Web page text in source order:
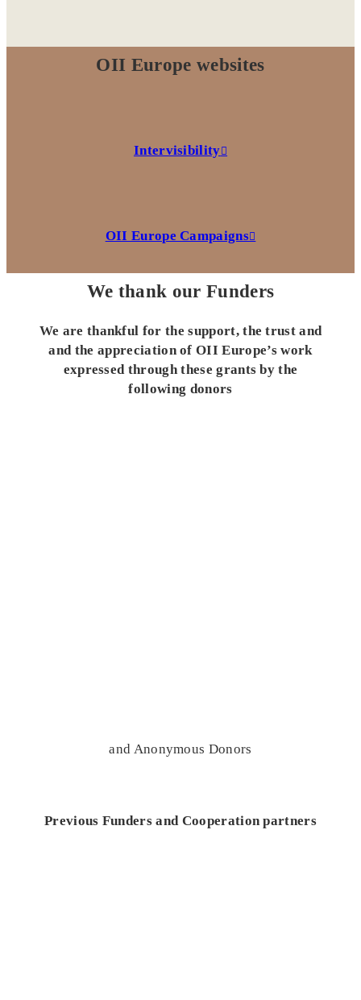
OII Europe websites
Intervisibility
OII Europe Campaigns
We thank our Funders
We are thankful for the support, the trust and
and the appreciation of OII Europe’s work
expressed through these grants by the
following donors
and Anonymous Donors
Previous Funders and Cooperation partners